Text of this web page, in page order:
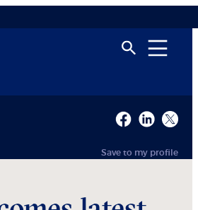
Save to my profile